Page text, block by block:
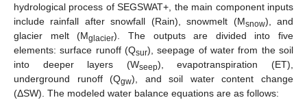
hydrological process of SEGSWAT+, the main component inputs
include rainfall after snowfall (Rain), snowmelt (Msnow), and
glacier melt (Mglacier). The outputs are divided into five
elements: surface runoff (Qsur), seepage of water from the soil
into deeper layers (Wseep), evapotranspiration (ET),
underground runoff (Qgw), and soil water content change
(ΔSW). The modeled water balance equations are as follows: